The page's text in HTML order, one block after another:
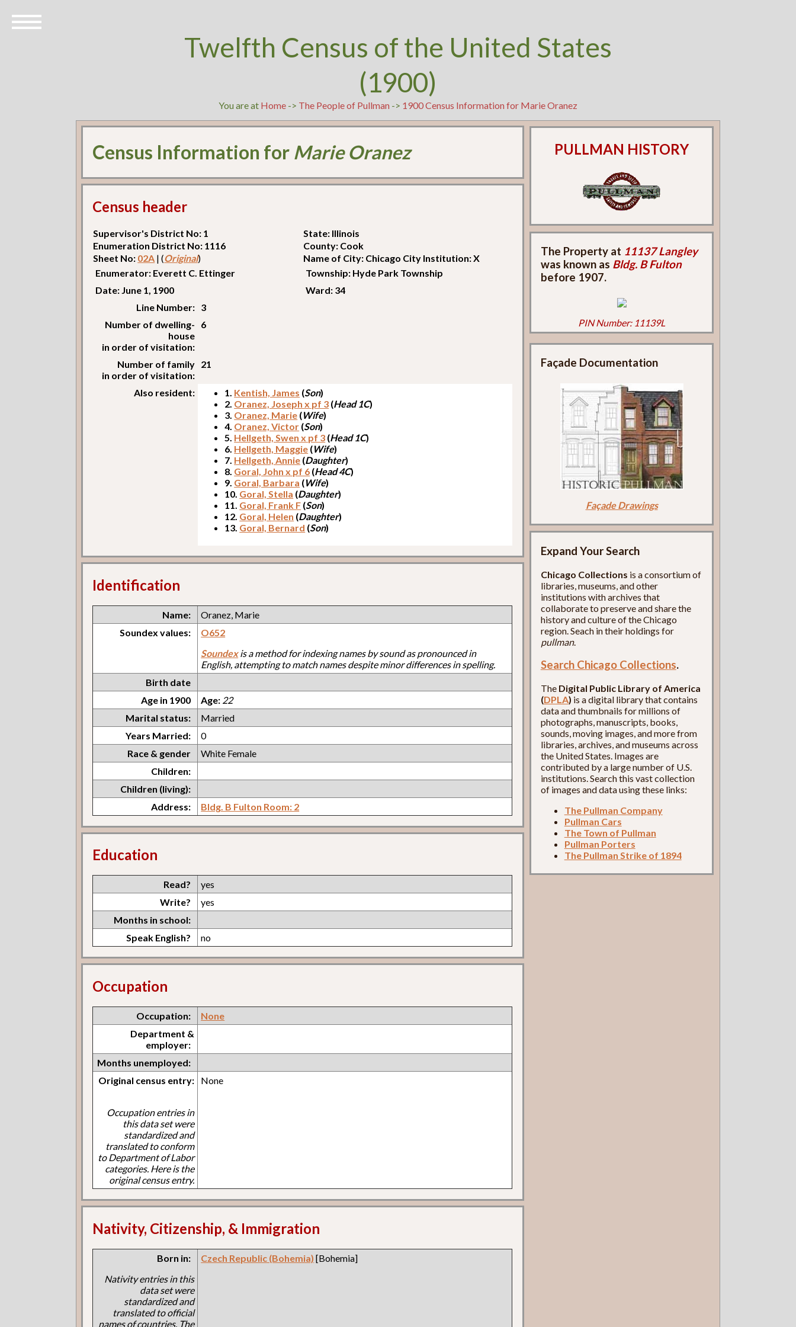
Twelfth Census of the United States
(1900)
You are at Home-> The People of Pullman -> 1900 Census Information for Marie Oranez
Census Information for Marie Oranez
Census header
Supervisor's District No: 1
State: Illinois
Enumeration District No: 1116
County: Cook
Sheet No: 02A | (Original)
Name of City: Chicago City Institution: X
Enumerator: Everett C. Ettinger
Township: Hyde Park Township
Date: June 1, 1900
Ward: 34
Line Number: 3
Number of dwelling-
house
in order of visitation:
6
Number of family
in order of visitation:
21
Also resident: 1. Kentish, James (Son)
2. Oranez, Joseph x pf 3 (Head 1C)
3. Oranez, Marie (Wife)
4. Oranez, Victor (Son)
5. Hellgeth, Swen x pf 3 (Head 1C)
6. Hellgeth, Maggie (Wife)
7. Hellgeth, Annie (Daughter)
8. Goral, John x pf 6 (Head 4C)
9. Goral, Barbara (Wife)
10. Goral, Stella (Daughter)
11. Goral, Frank F (Son)
12. Goral, Helen (Daughter)
13. Goral, Bernard (Son)
Identification
Name:
Oranez, Marie
Soundex values:
O652
Soundexis a method for indexing names by sound as pronounced in
English, attempting to match names despite minor differences in spelling.
Birth date
Age in 1900
Age: 22
Marital status:
Married
Years Married:
0
Race & gender
White Female
Children:
Children (living):
Address:
Bldg. B Fulton Room: 2
Education
Read?
yes
Write?
yes
Months in school:
Speak English?
no
Occupation
Occupation:
None
Department &
employer:
Months unemployed:
Original census entry:
Occupation entries in
this data set were
standardized and
translated to conform
to Department of Labor
categories. Here is the
original census entry.
None
Nativity, Citizenship, & Immigration
Born in:
Nativity entries in this
data set were
standardized and
translated to official
names of countries. The
Czech Republic (Bohemia) [Bohemia]
PULLMAN HISTORY
The Property at 11137 Langley
was known as Bldg. B Fulton
before 1907.
PIN Number: 11139L
Façade Documentation
Façade Drawings
Expand Your Search
Chicago Collections is a consortium of
libraries, museums, and other
institutions with archives that
collaborate to preserve and share the
history and culture of the Chicago
region. Seach in their holdings for
pullman.
Search Chicago Collections.
The Digital Public Library of America
(DPLA) is a digital library that contains
data and thumbnails for millions of
photographs, manuscripts, books,
sounds, moving images, and more from
libraries, archives, and museums across
the United States. Images are
contributed by a large number of U.S.
institutions. Search this vast collection
of images and data using these links:
The Pullman Company
Pullman Cars
The Town of Pullman
Pullman Porters
The Pullman Strike of 1894